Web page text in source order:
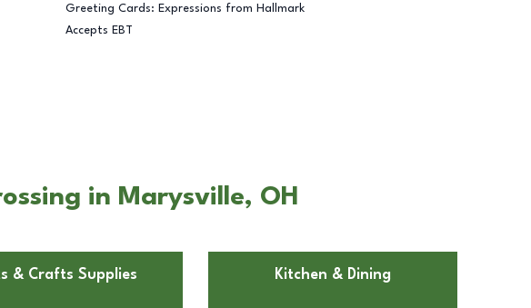
Greeting Cards: Expressions from Hallmark
Accepts EBT
in Marysville, OH
& Crafts Supplies Kitchen & Dining